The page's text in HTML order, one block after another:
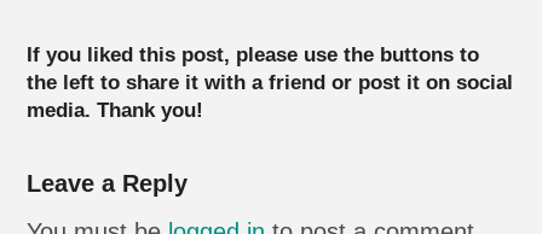
If you liked this post, please use the buttons to
the left to share it with a friend or post it on social
media. Thank you!
Leave a Reply